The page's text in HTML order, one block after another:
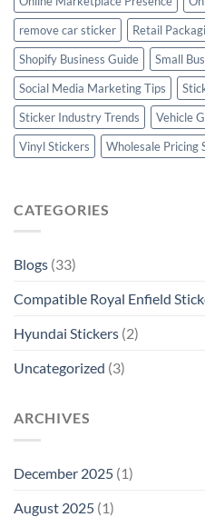
remove car sticker
Retail
Shopify Business Guide
Small
Social Media Marketing Tips
Sticker Industry Trends
Vehicle
Vinyl Stickers
Wholesale Pricing
CATEGORIES
Blogs (33)
Compatible Royal Enfield
Hyundai Stickers (2)
Uncategorized (3)
ARCHIVES
December 2025 (1)
August 2025 (1)